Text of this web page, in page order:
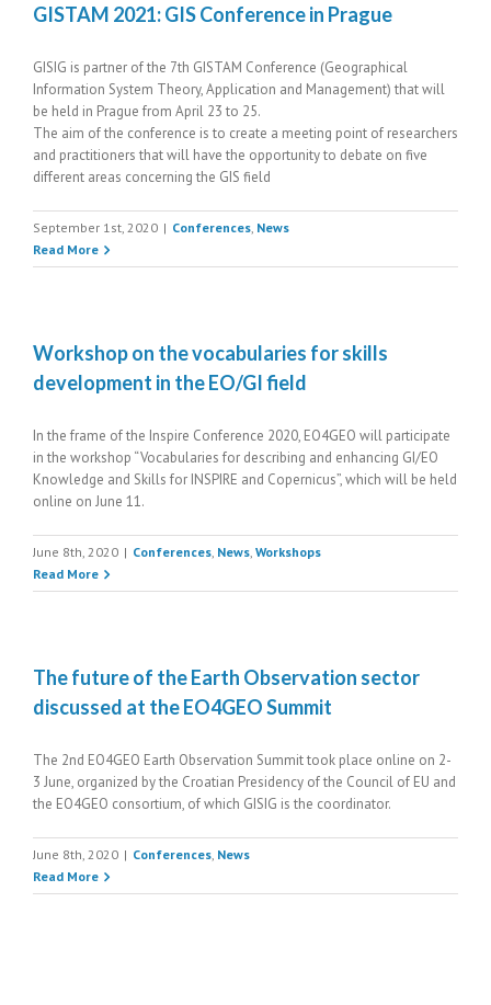
GISTAM 2021: GIS Conference in Prague
GISIG is partner of the 7th GISTAM Conference (Geographical
Information System Theory, Application and Management) that will
be held in Prague from April 23 to 25.
The aim of the conference is to create a meeting point of researchers
and practitioners that will have the opportunity to debate on five
different areas concerning the GIS field
September 1st, 2020 | Conferences News
Read More
Workshop on the vocabularies for skills
development in the EO/GI field
In the frame of the Inspire Conference 2020, EO4GEO will participate
in the workshop “Vocabularies for describing and enhancing GI/EO
Knowledge and Skills for INSPIRE and Copernicus”, which will be held
online on June 11.
June 8th, 2020 | Conferences News Workshops
Read More
The future of the Earth Observation sector
discussed at the EO4GEO Summit
The 2nd EO4GEO Earth Observation Summit took place online on 2-
3 June, organized by the Croatian Presidency of the Council of EU and
the EO4GEO consortium, of which GISIG is the coordinator.
June 8th, 2020 | Conferences News
Read More